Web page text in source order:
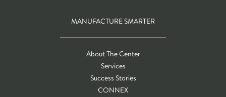
MANUFACTURE SMARTER
About The Center
Services
Success Stories
CONNEX